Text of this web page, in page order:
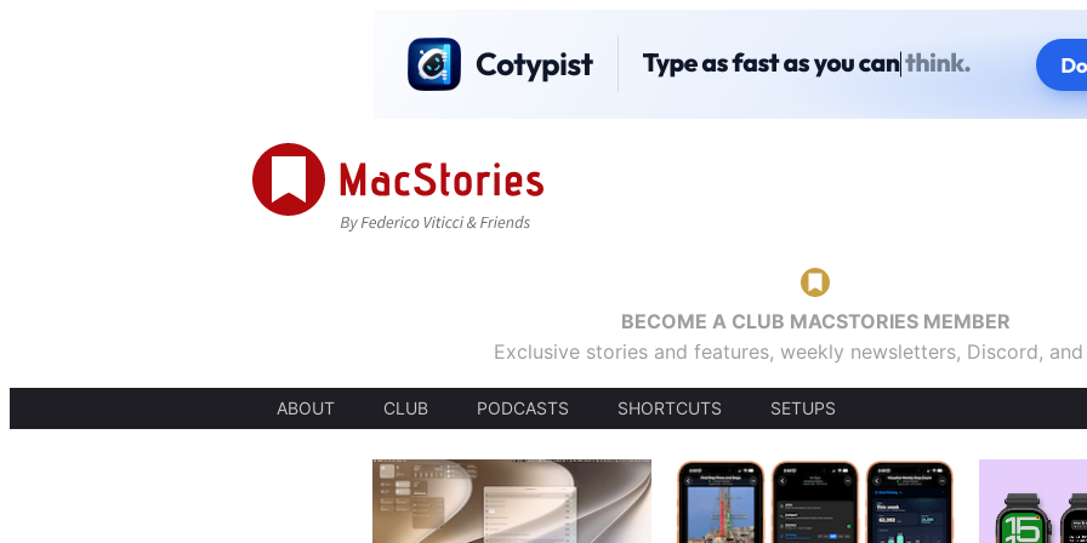
BECOME A CLUB MACSTORIES MEMBER
Exclusive stories and features, weekly newsletters, Discord,
ABOUT CLUB PODCASTS SHORTCUTS SETUPS